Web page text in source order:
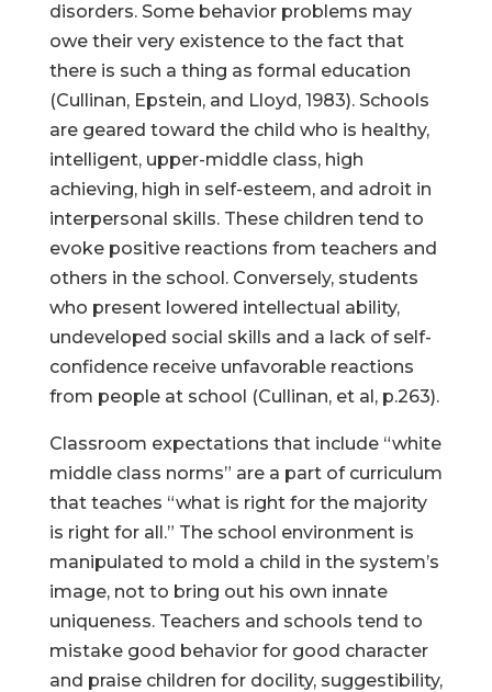
disorders. Some behavior problems may
owe their very existence to the fact that
there is such a thing as formal education
(Cullinan, Epstein, and Lloyd, 1983). Schools
are geared toward the child who is healthy,
intelligent, upper-middle class, high
achieving, high in self-esteem, and adroit in
interpersonal skills. These children tend to
evoke positive reactions from teachers and
others in the school. Conversely, students
who present lowered intellectual ability,
undeveloped social skills and a lack of self-
confidence receive unfavorable reactions
from people at school (Cullinan, et al, p.263).
Classroom expectations that include “white
middle class norms” are a part of curriculum
that teaches “what is right for the majority
is right for all.” The school environment is
manipulated to mold a child in the system’s
image, not to bring out his own innate
uniqueness. Teachers and schools tend to
mistake good behavior for good character
and praise children for docility, suggestibility,